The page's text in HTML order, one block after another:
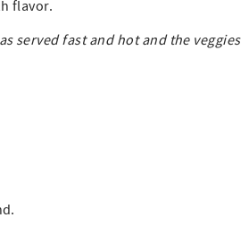
flavor.
served fast and hot and the veggies